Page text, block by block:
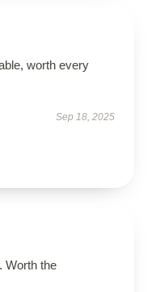
worth every
Sep 18, 2025
Worth the